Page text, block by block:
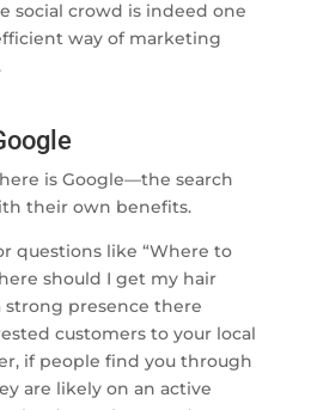
social crowd is indeed one
way of marketing
is Google—the search
their own benefits.
questions like “Where to
should I get my hair
presence there
customers to your local
if people find you through
are likely on an active